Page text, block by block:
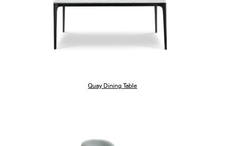
Quay Dining Table